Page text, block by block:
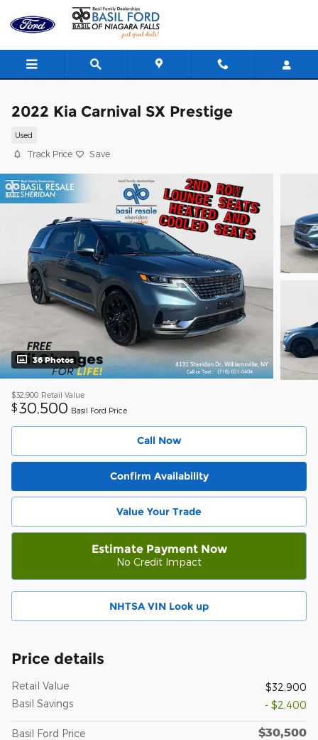
Skip to main content
2022 Kia Carnival SX Prestige
Used
Track Price Save
36 Photos
$32,900 Retail Value
$30,500 Basil Ford Price
Call Now
Confirm Availability
Value Your Trade
Estimate Payment Now
No Credit Impact
NHTSA VIN Look up
Price details
Retail Value
$32,900
Basil Savings
- $2,400
Basil Ford Price $30,500